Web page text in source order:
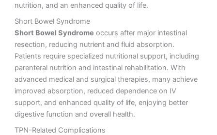
nutrition, and an enhanced quality of life.
Short Bowel Syndrome
Short Bowel Syndrome occurs after major intestinal
resection, reducing nutrient and fluid absorption.
Patients require specialized nutritional support, including
parenteral nutrition and intestinal rehabilitation. With
advanced medical and surgical therapies, many achieve
improved absorption, reduced dependence on IV
support, and enhanced quality of life, enjoying better
digestive function and overall health.
TPN-Related Complications